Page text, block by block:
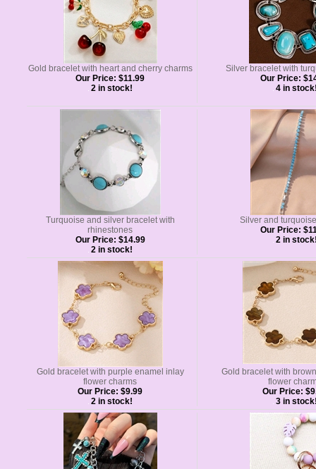
Gold bracelet with heart and cherry charms
Our Price: $11.99
2 in stock!
Silver bracelet with
Our Price:
4 in
Turquoise and silver bracelet with
rhinestones
Our Price: $14.99
2 in stock!
Silver and
Our Price:
2 in
Gold bracelet with purple enamel inlay
flower charms
Our Price: $9.99
2 in stock!
Gold bracelet with
flower
Our Price:
3 in